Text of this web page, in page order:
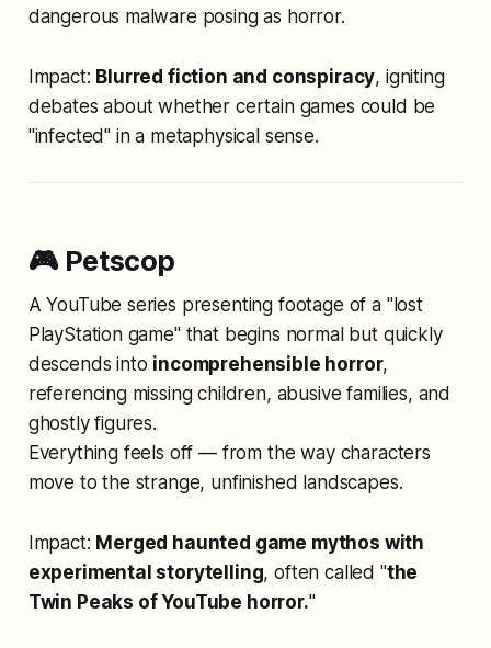
dangerous malware posing as horror.
Impact: Blurred fiction and conspiracy, igniting
debates about whether certain games could be
"infected" in a metaphysical sense.
🎮 Petscop
A YouTube series presenting footage of a "lost
PlayStation game" that begins normal but quickly
descends into incomprehensible horror,
referencing missing children, abusive families, and
ghostly figures.
Everything feels off — from the way characters
move to the strange, unfinished landscapes.
Impact: Merged haunted game mythos with
experimental storytelling, often called "the
Twin Peaks of YouTube horror."